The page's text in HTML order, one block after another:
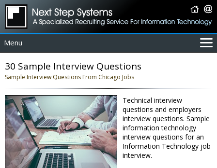
Menu
For Job Seekers
About Us
Contact Us
Coverage Area
IT Contractors
Home
30 Sample Interview Questions
Sample Interview Questions From Chicago Jobs
Technical interview
questions and employers
interview questions. Sample
information technology
interview questions for an
Information Technology job
interview.